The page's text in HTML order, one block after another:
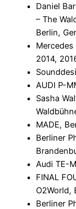
Daniel
– The
Berlin,
2014,
AUDI P-
Sasha
MADE,
Berliner
Audi TE-
FINAL
O2World,
Berliner